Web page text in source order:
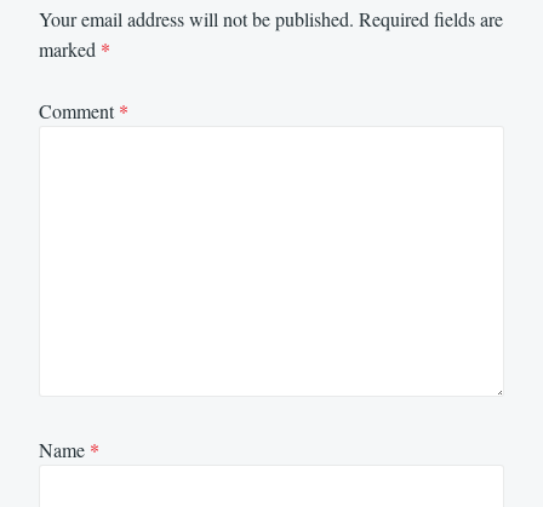
Your email address will not be published. Required fields are
marked *
Comment*
Name *